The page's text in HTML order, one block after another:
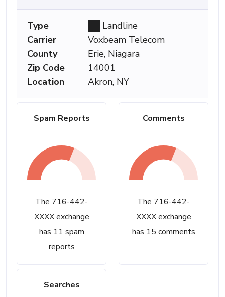
Spam Reports
The 716-442-
XXXX exchange
has 11 spam
reports
Comments
The 716-442-
XXXX exchange
has 15 comments
Searches
Type
Landline
Carrier
Voxbeam Telecom
County
Erie, Niagara
Zip Code
14001
Location
Akron, NY